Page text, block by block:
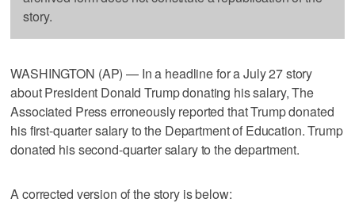
story.
WASHINGTON (AP) — In a headline for a July 27 story
about President Donald Trump donating his salary, The
Associated Press erroneously reported that Trump donated
his first-quarter salary to the Department of Education. Trump
donated his second-quarter salary to the department.
A corrected version of the story is below: